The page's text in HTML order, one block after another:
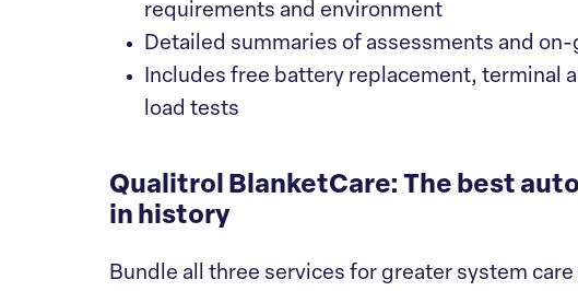
requirements and environment
Detailed summaries of assessments and
Includes free battery replacement, terminal
load tests
Qualitrol BlanketCare: The best
in history
Bundle all three services for greater system care